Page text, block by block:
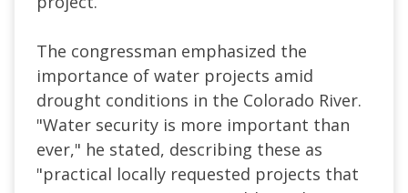
The congressman emphasized the
importance of water projects amid
drought conditions in the Colorado River.
"Water security is more important than
ever," he stated, describing these as
"practical locally requested projects that